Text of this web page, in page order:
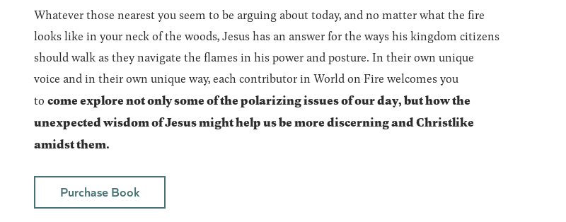
Whatever those nearest you seem to be arguing about today, and no matter what the fire
looks like in your neck of the woods, Jesus has an answer for the ways his kingdom citizens
should walk as they navigate the flames in his power and posture. In their own unique
voice and in their own unique way, each contributor in World on Fire welcomes you
to come explore not only some of the polarizing issues of our day, but how the
unexpected wisdom of Jesus might help us be more discerning and Christlike
amidst them.
Purchase Book